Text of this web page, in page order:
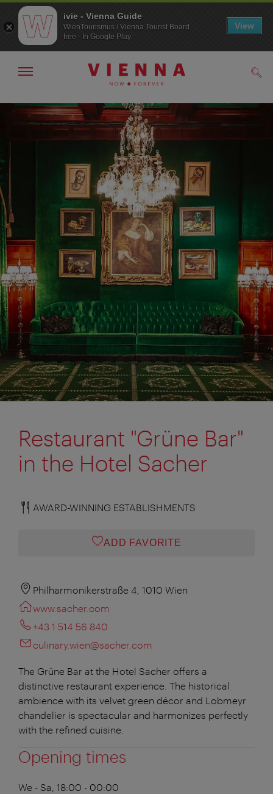
To
navigation
To
contents
Show/hide
Restaurant "Grüne Bar"
in the Hotel Sacher
AWARD-WINNING ESTABLISHMENTS
ADD FAVORITE
Philharmonikerstraße 4, 1010 Wien
www.sacher.com
+43 1 514 56 840
culinary.wien@sacher.com
The Grüne Bar at the Hotel Sacher offers a
distinctive restaurant experience. The historical
ambience with its velvet green décor and Lobmeyr
chandelier is spectacular and harmonizes perfectly
with the refined cuisine.
Opening times
We - Sa, 18:00 - 00:00
ivie - Vienna Guide
WienTourismus / Vienna Tourist Board
free - In Google Play
View